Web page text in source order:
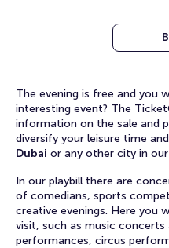
The evening is free and you
interesting event? The
information on the sale and
diversify your leisure time
Dubai or any other city in
In our playbill there are
of comedians, sports
creative evenings. Here you
visit, such as music
performances, circus